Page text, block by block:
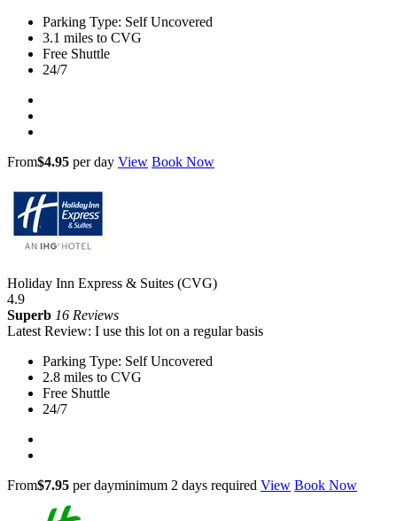
Parking Type: Self Uncovered
3.1 miles to CVG
Free Shuttle
24/7
From$4.95 per day View Book Now
Holiday Inn Express & Suites (CVG)
4.9
Superb 16 Reviews
Latest Review: I use this lot on a regular basis
Parking Type: Self Uncovered
2.8 miles to CVG
Free Shuttle
24/7
From$7.95 per dayminimum 2 days required View Book Now